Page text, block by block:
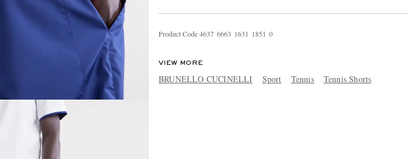
Product Code4637 6663 1631 1851 0
VIEW MORE
BRUNELLO CUCINELLI Sport Tennis Tennis Shorts